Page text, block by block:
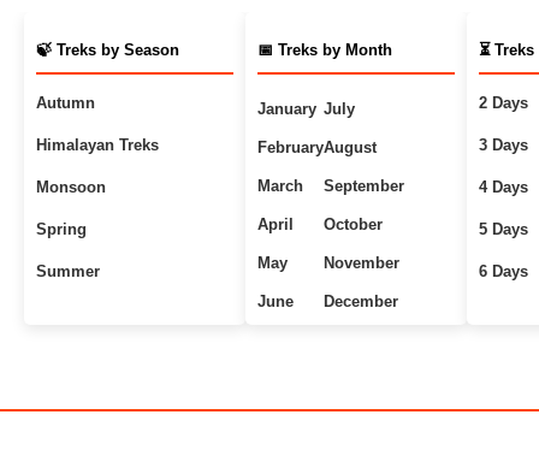
🍃 Treks by Season
Autumn
Himalayan Treks
Monsoon
Spring
Summer
📅 Treks by Month
January
February
March
April
May
June
July
August
September
October
November
December
⏳
2 Days
3 Days
4 Days
5 Days
6 Days